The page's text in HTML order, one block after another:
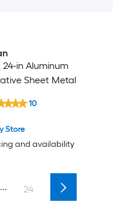
24-in Aluminum
Sheet Metal
Store
and availability
10
... 24